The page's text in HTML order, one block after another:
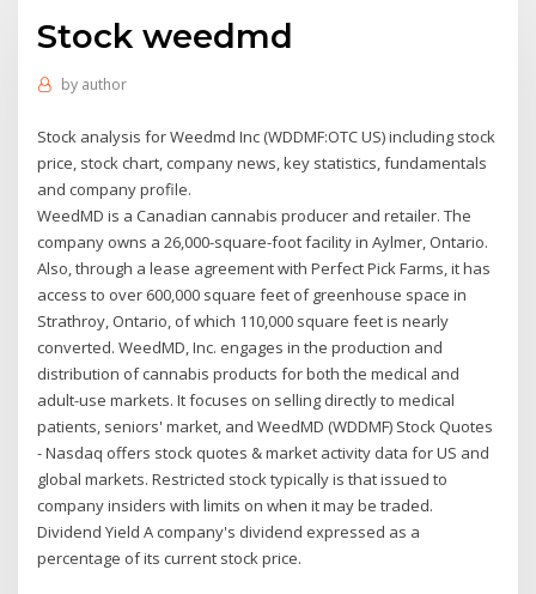
Stock weedmd
by author
Stock analysis for Weedmd Inc (WDDMF:OTC US) including stock
price, stock chart, company news, key statistics, fundamentals
and company profile.
WeedMD is a Canadian cannabis producer and retailer. The
company owns a 26,000-square-foot facility in Aylmer, Ontario.
Also, through a lease agreement with Perfect Pick Farms, it has
access to over 600,000 square feet of greenhouse space in
Strathroy, Ontario, of which 110,000 square feet is nearly
converted. WeedMD, Inc. engages in the production and
distribution of cannabis products for both the medical and
adult-use markets. It focuses on selling directly to medical
patients, seniors' market, and WeedMD (WDDMF) Stock Quotes
- Nasdaq offers stock quotes & market activity data for US and
global markets. Restricted stock typically is that issued to
company insiders with limits on when it may be traded.
Dividend Yield A company's dividend expressed as a
percentage of its current stock price.